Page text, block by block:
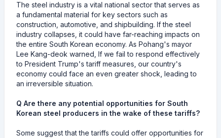
The steel industry is a vital national sector that serves as
a fundamental material for key sectors such as
construction, automotive, and shipbuilding. If the steel
industry collapses, it could have far-reaching impacts on
the entire South Korean economy. As Pohang's mayor
Lee Kang-deok warned, If we fail to respond effectively
to President Trump's tariff measures, our country's
economy could face an even greater shock, leading to
an irreversible situation.
Q Are there any potential opportunities for South
Korean steel producers in the wake of these tariffs?
Some suggest that the tariffs could offer opportunities for